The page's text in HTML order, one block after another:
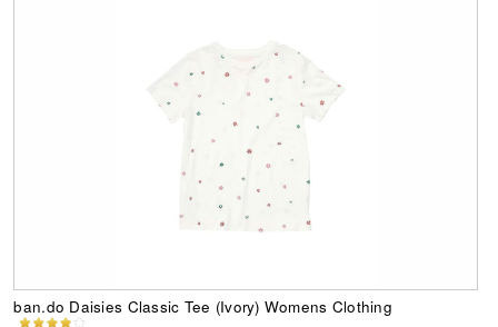
ban.do Daisies Classic Tee (Ivory) Womens Clothing